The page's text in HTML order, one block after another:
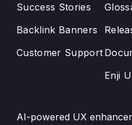
Success Stories
Backlink Banners
Customer Support
Enji
AI-powered UX